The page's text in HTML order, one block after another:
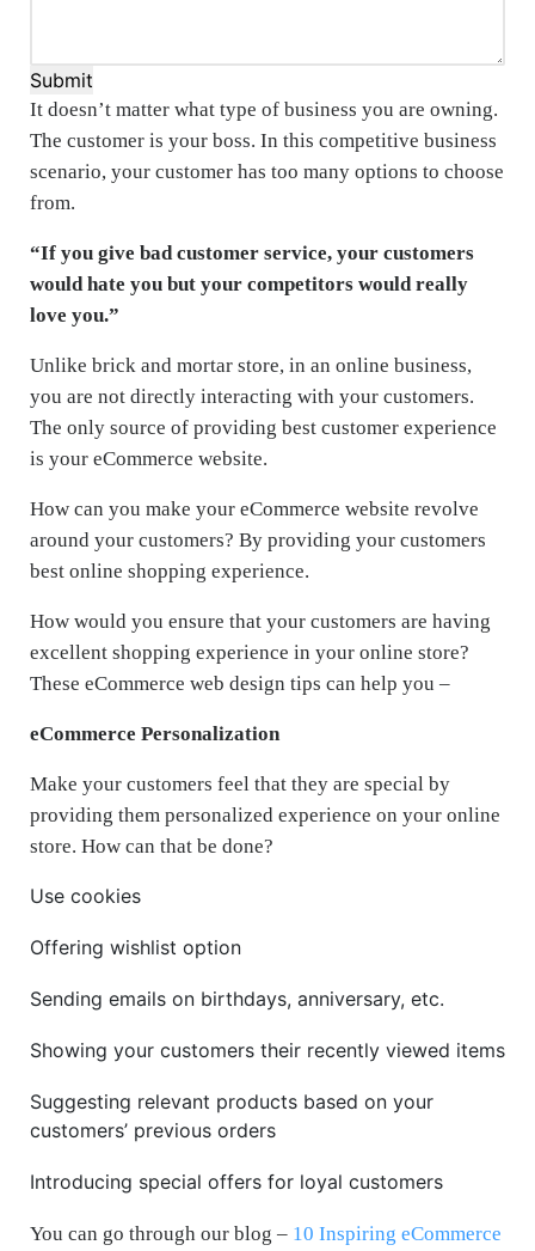
Submit
It doesn’t matter what type of business you are owning.
The customer is your boss. In this competitive business
scenario, your customer has too many options to choose
from.
“If you give bad customer service, your customers
would hate you but your competitors would really
love you.”
Unlike brick and mortar store, in an online business,
you are not directly interacting with your customers.
The only source of providing best customer experience
is your eCommerce website.
How can you make your eCommerce website revolve
around your customers? By providing your customers
best online shopping experience.
How would you ensure that your customers are having
excellent shopping experience in your online store?
These eCommerce web design tips can help you –
eCommerce Personalization
Make your customers feel that they are special by
providing them personalized experience on your online
store. How can that be done?
Use cookies
Offering wishlist option
Sending emails on birthdays, anniversary, etc.
Showing your customers their recently viewed items
Suggesting relevant products based on your
customers’ previous orders
Introducing special offers for loyal customers
You can go through our blog – 10 Inspiring eCommerce